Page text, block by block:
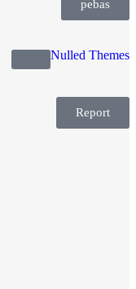
pebas
Nulled Themes
Report